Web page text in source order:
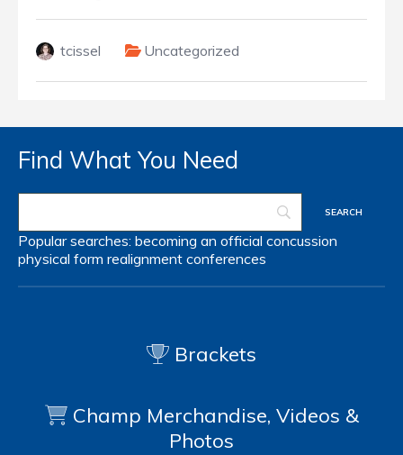
tcissel Uncategorized
Find What You Need
Popular searches: becoming an official concussion
physical form realignment conferences
Brackets
Champ Merchandise, Videos &
Photos